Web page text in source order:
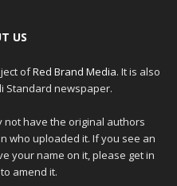
US
ofRed Brand Media. It is also
Standard newspaper.
not have the original authors
who uploaded it. If you see an
your name on it, please get in
amend it.